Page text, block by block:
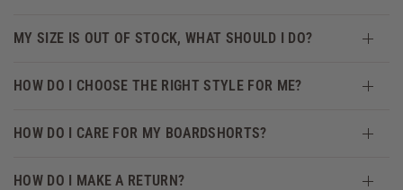
MY SIZE IS OUT OF STOCK, WHAT SHOULD I DO?
HOW DO I CHOOSE THE RIGHT STYLE FOR ME?
HOW DO I CARE FOR MY BOARDSHORTS?
HOW DO I MAKE A RETURN?